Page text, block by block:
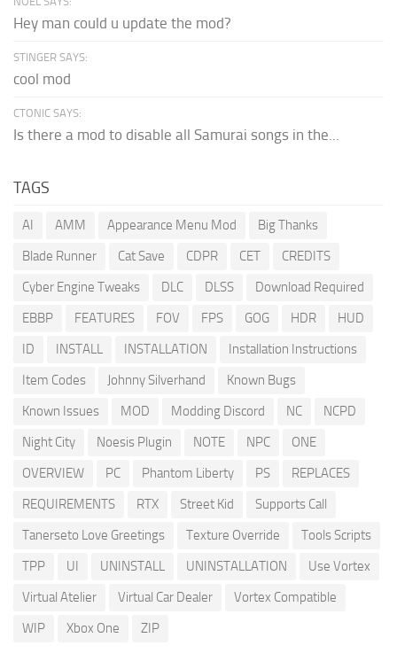
Hey man could u update the mod?
STINGER SAYS:
cool mod
CTONIC SAYS:
Is there a mod to disable all Samurai songs in the...
TAGS
AI AMM Appearance Menu Mod
Big Thanks
Blade Runner
Cat Save CDPR CET
CREDITS
Cyber Engine Tweaks
DLC DLSS
Download Required
EBBP
FEATURES FOV FPS GOG HDR
HUD
ID
INSTALL INSTALLATION
Installation Instructions
Item Codes
Johnny Silverhand
Known Bugs
Known Issues
MOD Modding Discord NC
NCPD
Night City
Noesis Plugin NOTE NPC
ONE
OVERVIEW
PC Phantom Liberty PS
REPLACES
REQUIREMENTS
RTX Street Kid
Supports Call
Tanerseto Love Greetings
Texture Override
Tools Scripts
TPP
UI UNINSTALL UNINSTALLATION
Use Vortex
Virtual Atelier
Virtual Car Dealer
Vortex Compatible
WIP
Xbox One ZIP